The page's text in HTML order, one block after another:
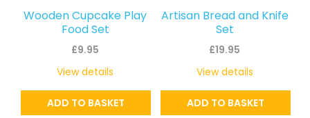
Wooden Cupcake Play
Food Set
£9.95
ADD TO BASKET
View details
Artisan Bread and Knife
Set
£19.95
ADD TO BASKET
View details